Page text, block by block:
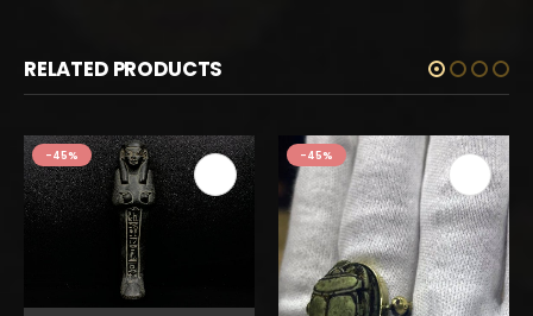
RELATED PRODUCTS
-45% -45%